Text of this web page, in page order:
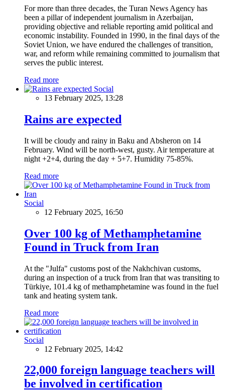
For more than three decades, the Turan News Agency has
been a pillar of independent journalism in Azerbaijan,
providing objective and reliable reporting amid political and
economic instability. Founded in 1990, in the final days of the
Soviet Union, we have endured the challenges of transition,
war, and reform while remaining committed to journalism that
serves the public interest.
Read more
Social
13 February 2025, 13:28
Rains are expected
It will be cloudy and rainy in Baku and Absheron on 14
February. Wind will be north-west, gusty. Air temperature at
night +2+4, during the day + 5+7. Humidity 75-85%.
Read more
Social
12 February 2025, 16:50
Over 100 kg of Methamphetamine
Found in Truck from Iran
At the "Julfa" customs post of the Nakhchivan customs,
during an inspection of a truck from Iran that was transiting to
Türkiye, 101.4 kg of methamphetamine was found in the fuel
tank and heating system tank.
Read more
Social
12 February 2025, 14:42
22,000 foreign language teachers will
be involved in certification